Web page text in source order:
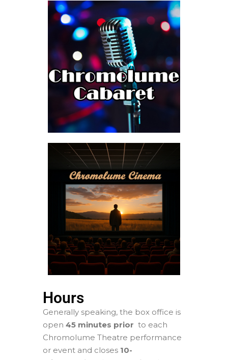
Hours
Generally speaking, the box office is
open 45 minutes prior to each
Chromolume Theatre performance
or event and closes 10-